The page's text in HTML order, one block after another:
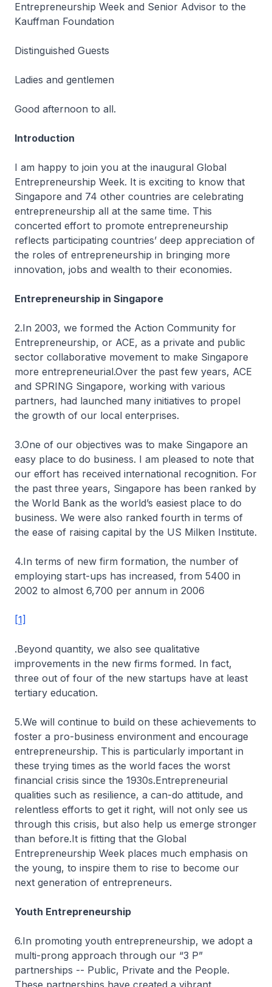
Entrepreneurship Week and Senior Advisor to the
Kauffman Foundation
Distinguished Guests
Ladies and gentlemen
Good afternoon to all.
Introduction
I am happy to join you at the inaugural Global
Entrepreneurship Week. It is exciting to know that
Singapore and 74 other countries are celebrating
entrepreneurship all at the same time. This
concerted effort to promote entrepreneurship
reflects participating countries’ deep appreciation of
the roles of entrepreneurship in bringing more
innovation, jobs and wealth to their economies.
Entrepreneurship in Singapore
2.In 2003, we formed the Action Community for
Entrepreneurship, or ACE, as a private and public
sector collaborative movement to make Singapore
more entrepreneurial.Over the past few years, ACE
and SPRING Singapore, working with various
partners, had launched many initiatives to propel
the growth of our local enterprises.
3.One of our objectives was to make Singapore an
easy place to do business. I am pleased to note that
our effort has received international recognition. For
the past three years, Singapore has been ranked by
the World Bank as the world’s easiest place to do
business. We were also ranked fourth in terms of
the ease of raising capital by the US Milken Institute.
4.In terms of new firm formation, the number of
employing start-ups has increased, from 5400 in
2002 to almost 6,700 per annum in 2006
[1]
.Beyond quantity, we also see qualitative
improvements in the new firms formed. In fact,
three out of four of the new startups have at least
tertiary education.
5.We will continue to build on these achievements to
foster a pro-business environment and encourage
entrepreneurship. This is particularly important in
these trying times as the world faces the worst
financial crisis since the 1930s.Entrepreneurial
qualities such as resilience, a can-do attitude, and
relentless efforts to get it right, will not only see us
through this crisis, but also help us emerge stronger
than before.It is fitting that the Global
Entrepreneurship Week places much emphasis on
the young, to inspire them to rise to become our
next generation of entrepreneurs.
Youth Entrepreneurship
6.In promoting youth entrepreneurship, we adopt a
multi-prong approach through our “3 P”
partnerships -- Public, Private and the People.
These partnerships have created a vibrant